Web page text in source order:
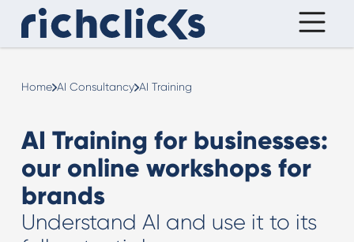
Home AI Consultancy AI Training
AI Training for businesses:
our online workshops for
brands
Understand AI and use it to its